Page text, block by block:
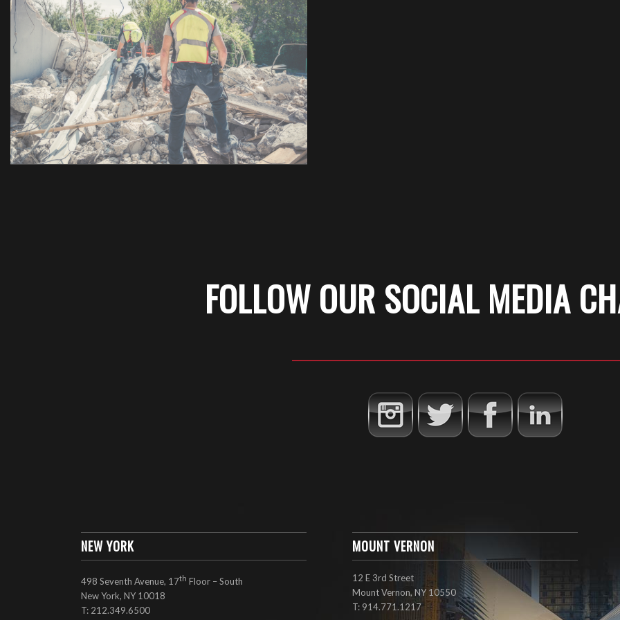
FOLLOW OUR SOCIAL MEDIA
NEW YORK
498 Seventh Avenue, 17th Floor – South
New York, NY 10018
T: 212.349.6500
MOUNT VERNON
12 E 3rd Street
Mount Vernon, NY 10550
T: 914.771.1217